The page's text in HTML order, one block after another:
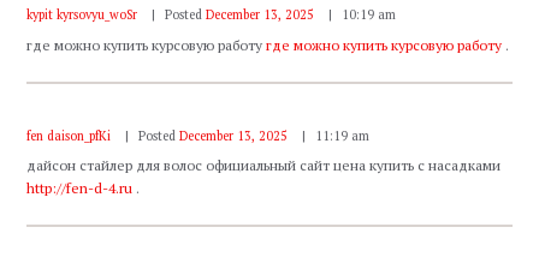
kypit kyrsovyu_woSr Posted December 13, 2025 10:19 am
где можно купить курсовую работугде можно купить курсовую работу .
fen daison_pfKi Posted December 13, 2025 11:19 am
дайсон стайлер для волос официальный сайт цена купить с насадками
http://fen-d-4.ru .